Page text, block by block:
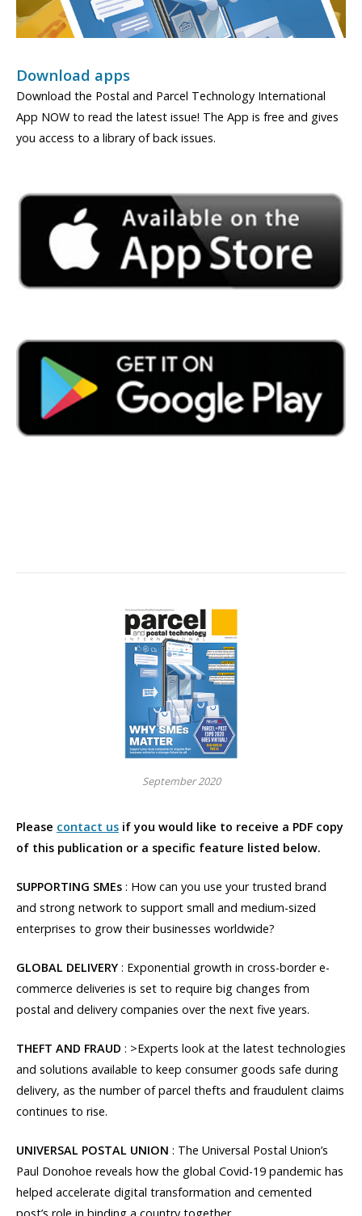
Download apps
Download the Postal and Parcel Technology International
App NOW to read the latest issue! The App is free and gives
you access to a library of back issues.
September 2020
Please contact us if you would like to receive a PDF copy
of this publication or a specific feature listed below.
SUPPORTING SMEs : How can you use your trusted brand
and strong network to support small and medium-sized
enterprises to grow their businesses worldwide?
GLOBAL DELIVERY : Exponential growth in cross-border e-
commerce deliveries is set to require big changes from
postal and delivery companies over the next five years.
THEFT AND FRAUD : >Experts look at the latest technologies
and solutions available to keep consumer goods safe during
delivery, as the number of parcel thefts and fraudulent claims
continues to rise.
UNIVERSAL POSTAL UNION : The Universal Postal Union’s
Paul Donohoe reveals how the global Covid-19 pandemic has
helped accelerate digital transformation and cemented